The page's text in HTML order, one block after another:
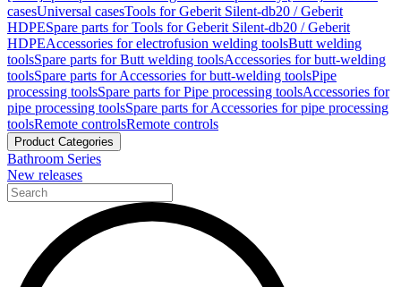
casesUniversal casesTools for Geberit Silent-db20 / Geberit
HDPESpare parts for Tools for Geberit Silent-db20 / Geberit
HDPEAccessories for electrofusion welding toolsButt welding
toolsSpare parts for Butt welding toolsAccessories for butt-welding
toolsSpare parts for Accessories for butt-welding toolsPipe
processing toolsSpare parts for Pipe processing toolsAccessories for
pipe processing toolsSpare parts for Accessories for pipe processing
toolsRemote controlsRemote controls
Product Categories
Bathroom Series
New releases